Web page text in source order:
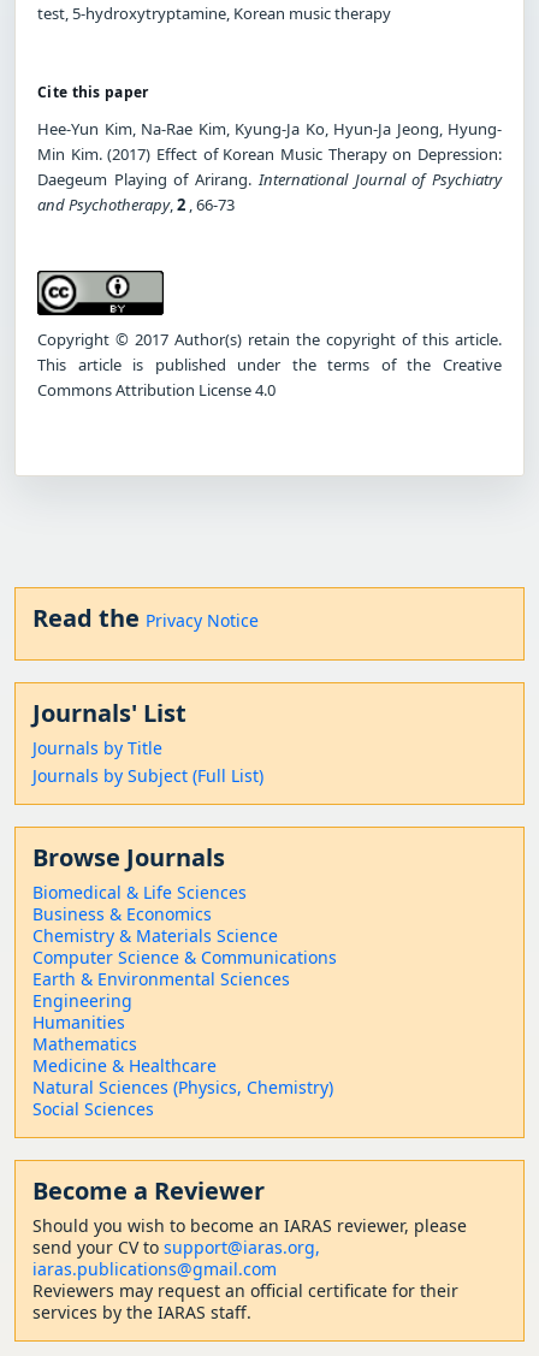
test, 5-hydroxytryptamine, Korean music therapy
Cite this paper
Hee-Yun Kim, Na-Rae Kim, Kyung-Ja Ko, Hyun-Ja Jeong, Hyung-
Min Kim. (2017) Effect of Korean Music Therapy on Depression:
Daegeum Playing of Arirang.International Journal of Psychiatry
and Psychotherapy,2 , 66-73
Copyright © 2017 Author(s) retain the copyright of this article.
This article is published under the terms of the Creative
Commons Attribution License 4.0
Read the Privacy Notice
Journals' List
Journals by Title
Journals by Subject (Full List)
Browse Journals
Biomedical & Life Sciences
Business & Economics
Chemistry & Materials Science
Computer Science & Communications
Earth & Environmental Sciences
Engineering
Humanities
Mathematics
Medicine & Healthcare
Natural Sciences (Physics, Chemistry)
Social Sciences
Become a Reviewer
Should you wish to become an IARAS reviewer, please
send your CV to support@iaras.org,
iaras.publications@gmail.com
Reviewers may request an official certificate for their
services by the IARAS staff.